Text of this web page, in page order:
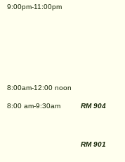
9:00pm-11:00pm
8:00am-12:00 noon
8:00 am-9:30am RM 904
RM 901